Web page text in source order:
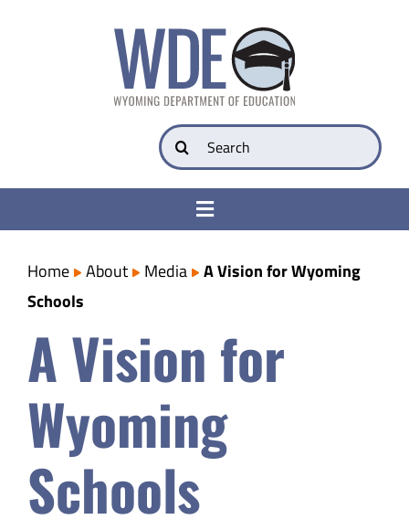
Search
for:
Toggle
College & Career Ready
Parents
Safety & Wellness
Educators
Home About Media
A Vision for Wyoming
Schools
A Vision for
Wyoming
Schools